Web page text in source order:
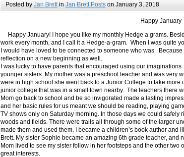
Posted by Jan Brettin Jan Brett Postson January 3, 2018
Happy January
Happy January! I hope you like my monthly Hedge a grams.
work every month, and I call it a Hedge-a-gram. When I was quite
I would have loved to be connected to someone who was.
reflection on a new beginning as well.
I was lucky to have parents that encouraged using our imaginations.
younger sisters. My mother was a preschool teacher and was very
were in high school she went back to a Junior College to take
junior college that was in a small town nearby. The teachers there
Mom go back to school and be so invigorated made a lasting
and her basic rules for us meant we should be reading, playing
TV shows only on Saturday morning. In those days we could safely
woods and fields. There were trails all through some of the larger
made them and used them. I became a children’s book author and
Brett. My sister Sophie became an amazing 6th grade teacher,
Mom lived to see my sister follow in her footsteps and the other two
great interests.